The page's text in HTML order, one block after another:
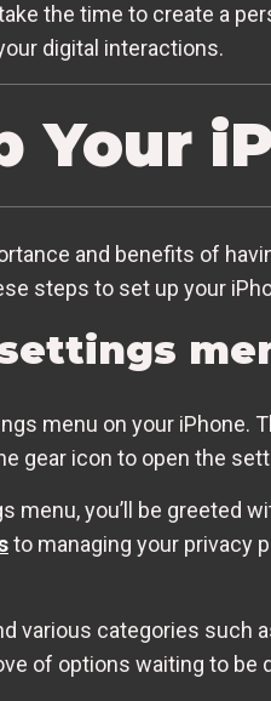
the time to create a
digital interactions.
Your
and benefits of
steps to set up your
menu on your iPhone.
gear icon to open the
menu, you’ll be greeted
to managing your privacy
various categories such
of options waiting to be